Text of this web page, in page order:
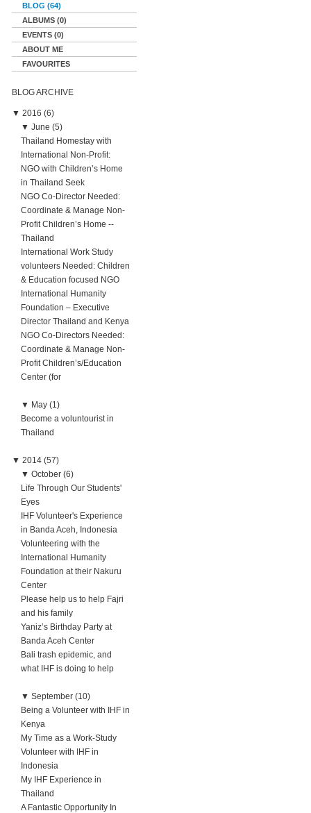
BLOG (64)
ALBUMS (0)
EVENTS (0)
ABOUT ME
FAVOURITES
BLOG ARCHIVE
▼ 2016 (6)
▼ June (5)
Thailand Homestay with
International Non-Profit:
NGO with Children’s Home
in Thailand Seek
NGO Co-Director Needed:
Coordinate & Manage Non-
Profit Children’s Home --
Thailand
International Work Study
volunteers Needed: Children
& Education focused NGO
International Humanity
Foundation – Executive
Director Thailand and Kenya
NGO Co-Directors Needed:
Coordinate & Manage Non-
Profit Children’s/Education
Center (for
▼ May (1)
Become a voluntourist in
Thailand
▼ 2014 (57)
▼ October (6)
Life Through Our Students'
Eyes
IHF Volunteer's Experience
in Banda Aceh, Indonesia
Volunteering with the
International Humanity
Foundation at their Nakuru
Center
Please help us to help Fajri
and his family
Yaniz’s Birthday Party at
Banda Aceh Center
Bali trash epidemic, and
what IHF is doing to help
▼ September (10)
Being a Volunteer with IHF in
Kenya
My Time as a Work-Study
Volunteer with IHF in
Indonesia
My IHF Experience in
Thailand
A Fantastic Opportunity In